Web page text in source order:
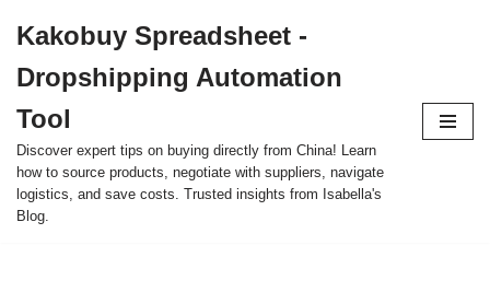
to
content
Kakobuy Spreadsheet -
Dropshipping Automation
Tool
Discover expert tips on buying directly from China! Learn
how to source products, negotiate with suppliers, navigate
logistics, and save costs. Trusted insights from Isabella's
Blog.